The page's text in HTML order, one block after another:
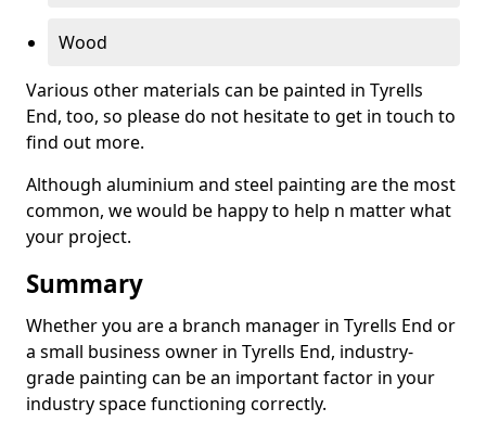
Wood
Various other materials can be painted in Tyrells
End, too, so please do not hesitate to get in touch to
find out more.
Although aluminium and steel painting are the most
common, we would be happy to help n matter what
your project.
Summary
Whether you are a branch manager in Tyrells End or
a small business owner in Tyrells End, industry-
grade painting can be an important factor in your
industry space functioning correctly.